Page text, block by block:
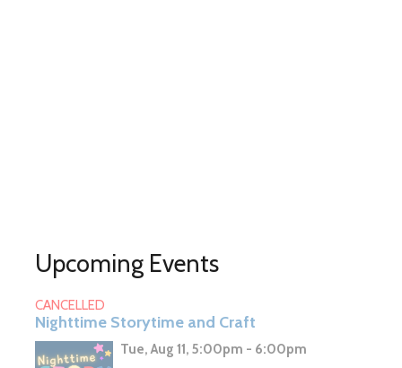
Upcoming Events
CANCELLED
Nighttime Storytime and Craft
Tue, Aug 11, 5:00pm - 6:00pm